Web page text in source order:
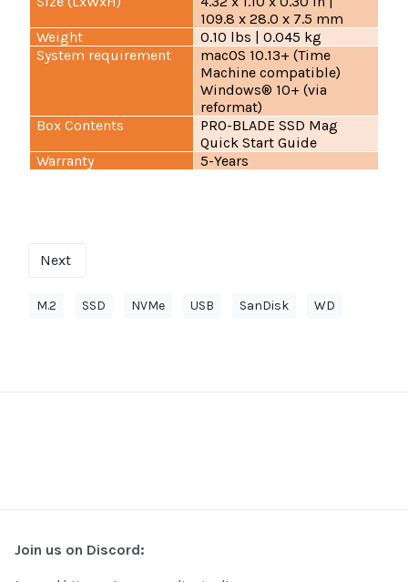
109.8 x 28.0 x 7.5 mm
Weight
0.10 lbs | 0.045 kg
System requirement
macOS 10.13+ (Time
Machine compatible)
Windows® 10+ (via
reformat)
Box Contents
PRO-BLADE SSD Mag
Quick Start Guide
Warranty
5-Years
Next
M.2 SSD NVMe USB SanDisk WD
Join us on Discord: